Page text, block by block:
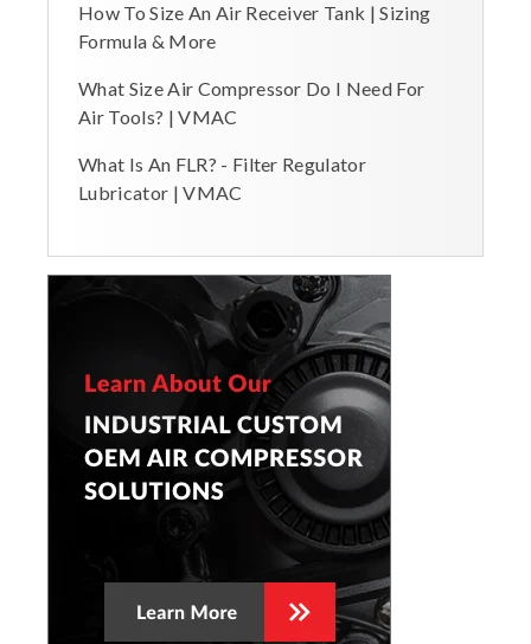
How To Size An Air Receiver Tank | Sizing
Formula & More
What Size Air Compressor Do I Need For
Air Tools? | VMAC
What Is An FLR? - Filter Regulator
Lubricator | VMAC